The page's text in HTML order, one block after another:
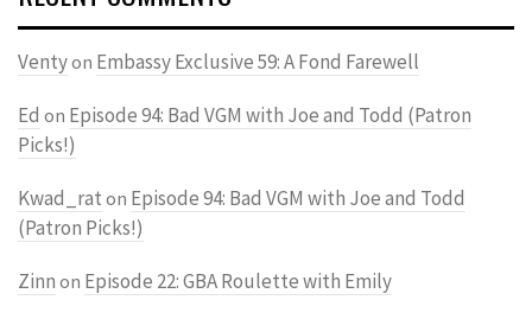
Ventyon Embassy Exclusive 59: A Fond Farewell
Ed on Episode 94: Bad VGM with Joe and Todd (Patron
Picks!)
Kwad_rat on Episode 94: Bad VGM with Joe and Todd
(Patron Picks!)
Zinn on Episode 22: GBA Roulette with Emily